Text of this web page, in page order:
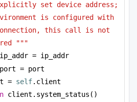
set device address;
is configured with
this call is not
"""
= ip_addr
= port
= self.client
client.system_status()